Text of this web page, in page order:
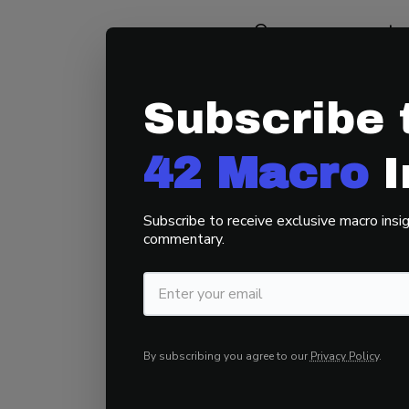
Our assessment
around 2000 –
Businesses
influenced by
deregulation.
creating an
Many do not
probability of a
policies that
Republicans
require piling
Subscribe
42 Macro
Subscribe to receive exclusive macro
commentary.
By subscribing you agree to our Privacy Policy.